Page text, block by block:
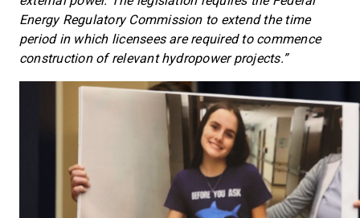
Energy Regulatory Commission to extend the time
period in which licensees are required to commence
construction of relevant hydropower projects.”